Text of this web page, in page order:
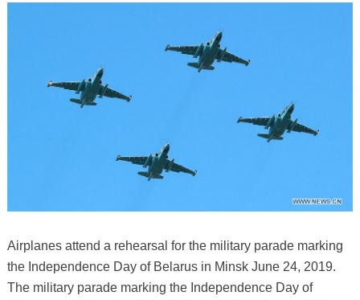
Airplanes attend a rehearsal for the military parade marking
the Independence Day of Belarus in Minsk June 24, 2019.
The military parade marking the Independence Day of